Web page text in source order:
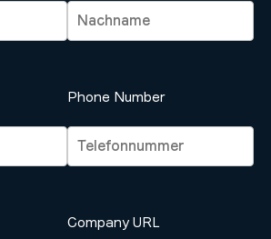
Phone Number
Company URL